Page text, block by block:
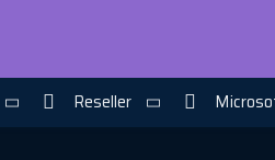
Reseller